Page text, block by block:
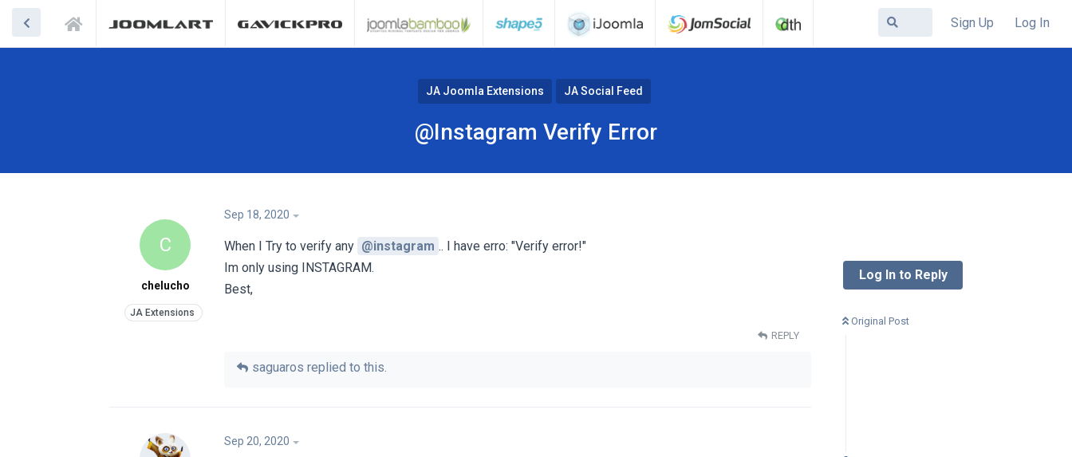
Sign Up Log In
JA Joomla Extensions JA Social Feed
@Instagram Verify Error
Log In to Reply
Original Post
C
chelucho
Sep 18, 2020
When I Try to verify any @instagram .. I have erro: "Verify error!"
Im only using INSTAGRAM.
Best,
REPLY
saguaros replied to this.
Sep 20, 2020